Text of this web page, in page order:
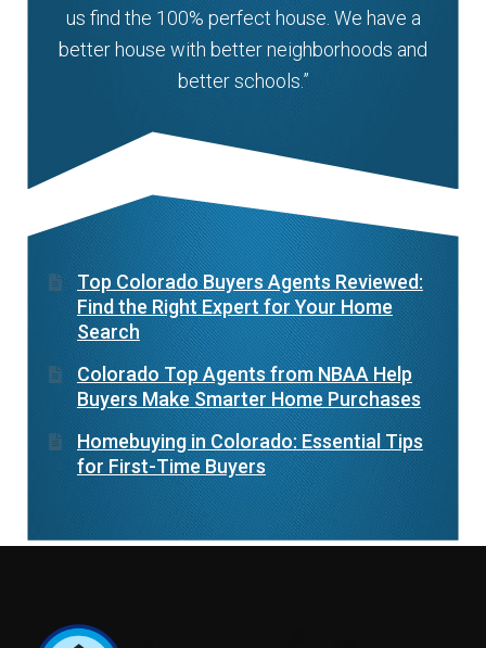
us find the 100% perfect house. We have a
better house with better neighborhoods and
better schools.”
Top Colorado Buyers Agents Reviewed:
Find the Right Expert for Your Home
Search
Colorado Top Agents from NBAA Help
Buyers Make Smarter Home Purchases
Homebuying in Colorado: Essential Tips
for First-Time Buyers